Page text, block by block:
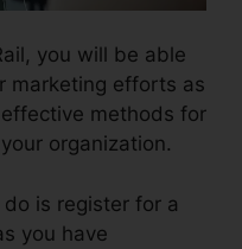
you will be able
marketing efforts as
methods for
organization.
is register for a
you have